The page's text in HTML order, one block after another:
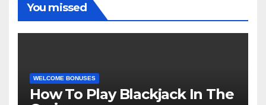
You missed
WELCOME BONUSES
How To Play Blackjack In The